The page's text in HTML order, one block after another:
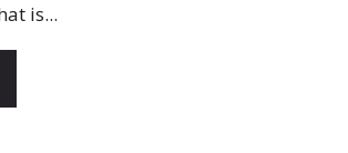
is...